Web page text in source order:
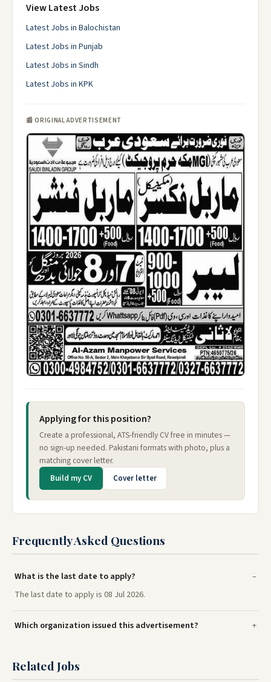
View Latest Jobs
Latest Jobs in Balochistan
Latest Jobs in Punjab
Latest Jobs in Sindh
Latest Jobs in KPK
📰 ORIGINAL ADVERTISEMENT
Applying for this position?
Create a professional, ATS-friendly CV free in minutes —
no sign-up needed. Pakistani formats with photo, plus a
matching cover letter.
Build my CV Cover letter
Frequently Asked Questions
What is the last date to apply?
The last date to apply is 08 Jul 2026.
Which organization issued this advertisement?
Related Jobs